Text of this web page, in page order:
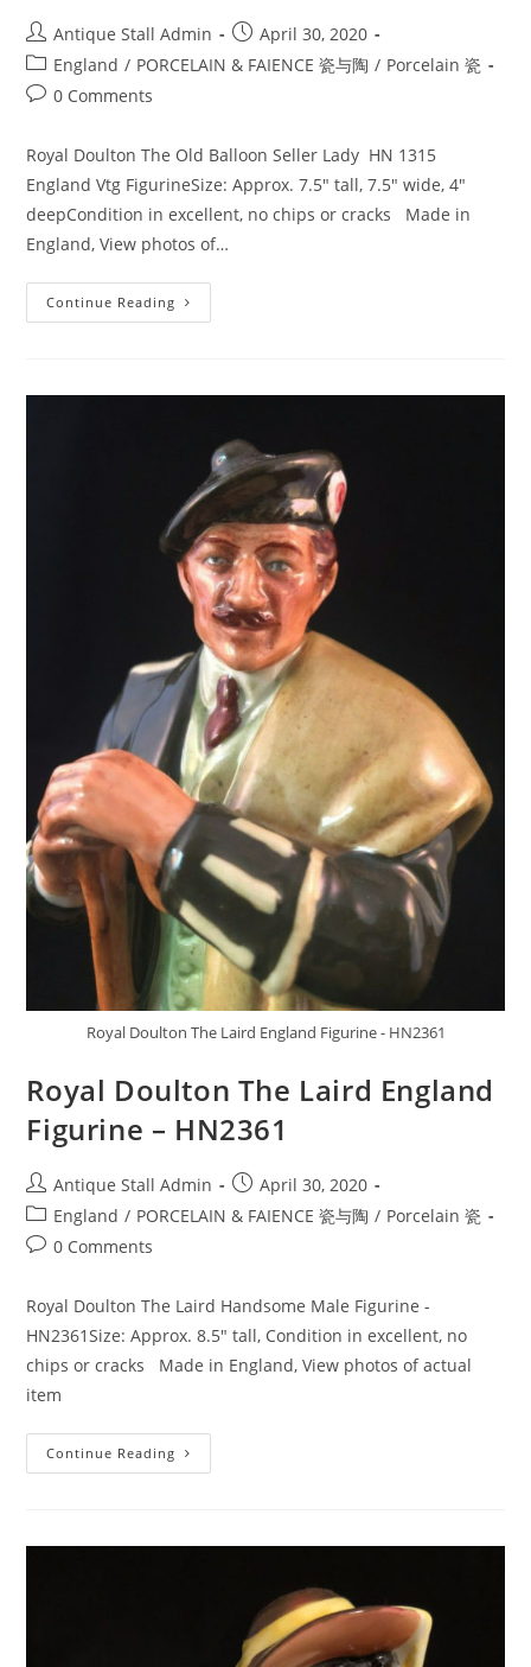
Post
author:
Antique Stall Admin
Post
published:
April 30, 2020
Post
category:
England / PORCELAIN & FAIENCE 瓷与陶 / Porcelain 瓷
Post0 Comments
Royal Doulton The Old Balloon Seller Lady HN 1315
England Vtg FigurineSize: Approx. 7.5" tall, 7.5" wide, 4"
deepCondition in excellent, no chips or cracks Made in
England, View photos of…
Continue Reading Royal
Doulton
Figurine
HN1315
Royal Doulton The Laird England Figurine - HN2361
Royal Doulton The Laird England
Figurine – HN2361
Post
author:
Antique Stall Admin
Post
published:
April 30, 2020
Post
category:
England / PORCELAIN & FAIENCE 瓷与陶 / Porcelain 瓷
Post0 Comments
Royal Doulton The Laird Handsome Male Figurine -
HN2361Size: Approx. 8.5" tall, Condition in excellent, no
chips or cracks Made in England, View photos of actual
item
Continue Reading Royal
Doulton
–